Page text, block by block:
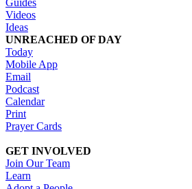
Videos
Ideas
UNREACHED OF DAY
Today
Mobile App
Email
Podcast
Calendar
Print
Prayer Cards
GET INVOLVED
Join Our Team
Learn